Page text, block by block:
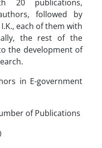
20 publications,
followed by
each of them with
the rest of the
the development of
in E-government
of Publications